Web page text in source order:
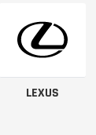
LEXUS